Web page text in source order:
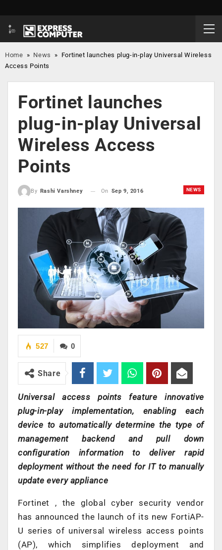
Home » News » Fortinet launches plug-in-play Universal Wireless
Access Points
Fortinet launches
plug-in-play Universal
Wireless Access
Points
NEWS
By Rashi Varshney On Sep 9, 2016
0
527
Share
Universal access points feature innovative
plug-in-play implementation, enabling each
device to automatically determine the type of
management backend and pull down
configuration information to deliver rapid
deployment without the need for IT to manually
update every appliance
Fortinet , the global cyber security vendor
has announced the launch of its new FortiAP-
U series of universal wireless access points
(AP), which simplifies deployment and